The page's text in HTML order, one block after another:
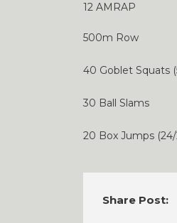
12 AMRAP
500m Row
40 Goblet Squats
30 Ball Slams
20 Box Jumps
Share Post: